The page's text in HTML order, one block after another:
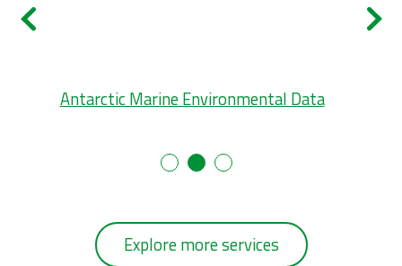
Antarctic Marine Environmental Data
Explore more services